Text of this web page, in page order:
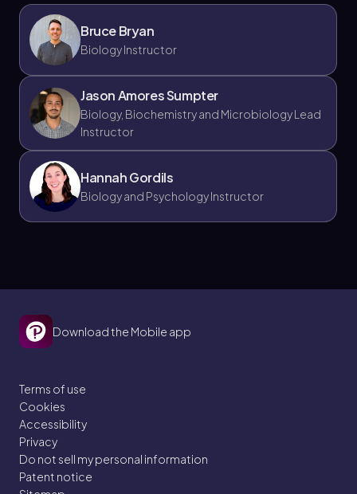
Bruce Bryan
Biology Instructor
Jason Amores Sumpter
Biology, Biochemistry and Microbiology Lead
Instructor
Hannah Gordils
Biology and Psychology Instructor
Download the Mobile app
Terms of use
Cookies
Accessibility
Privacy
Do not sell my personal information
Patent notice